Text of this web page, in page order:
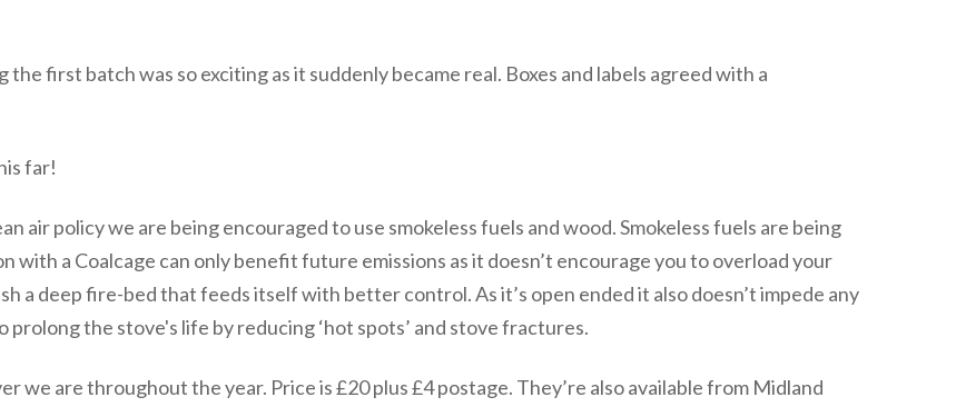
the first batch was so exciting as it suddenly became real. Boxes and labels agreed with a
far!
air policy we are being encouraged to use smokeless fuels and wood. Smokeless fuels are being
a Coalcage can only benefit future emissions as it doesn’t encourage you to overload your
a deep fire-bed that feeds itself with better control. As it’s open ended it also doesn’t impede any
the stove's life by reducing ‘hot spots’ and stove fractures.
we are throughout the year. Price is £20 plus £4 postage. They’re also available from Midland